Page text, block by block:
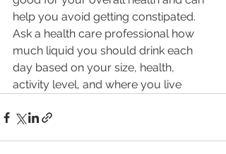
help you avoid getting constipated.
Ask a health care professional how
much liquid you should drink each
day based on your size, health,
activity level, and where you live